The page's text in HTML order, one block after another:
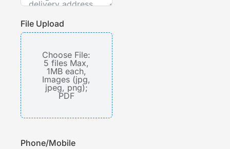
File Upload
Choose File:
5 files Max,
1MB each,
Images (jpg,
jpeg, png);
PDF
Phone/Mobile